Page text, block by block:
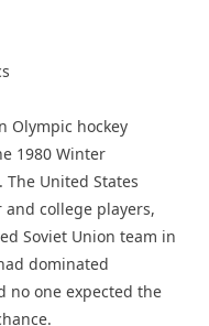
Olympic hockey
1980 Winter
The United States
college players,
Soviet Union team in
dominated
no one expected the